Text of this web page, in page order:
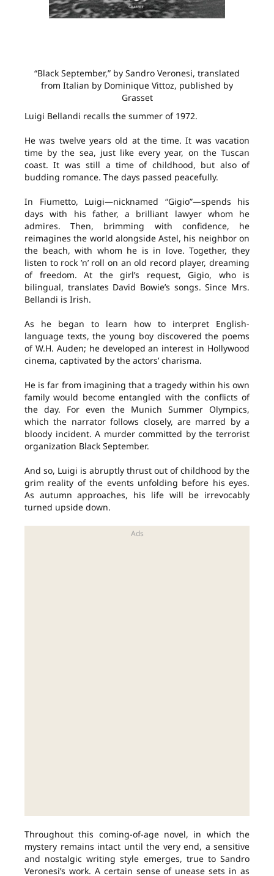
“Black September,” by Sandro Veronesi, translated
from Italian by Dominique Vittoz, published by
Grasset
Luigi Bellandi recalls the summer of 1972.
He was twelve years old at the time. It was vacation
time by the sea, just like every year, on the Tuscan
coast. It was still a time of childhood, but also of
budding romance. The days passed peacefully.
In Fiumetto, Luigi—nicknamed “Gigio”—spends his
days with his father, a brilliant lawyer whom he
admires. Then, brimming with confidence, he
reimagines the world alongside Astel, his neighbor on
the beach, with whom he is in love. Together, they
listen to rock ’n’ roll on an old record player, dreaming
of freedom. At the girl’s request, Gigio, who is
bilingual, translates David Bowie’s songs. Since Mrs.
Bellandi is Irish.
As he began to learn how to interpret English-
language texts, the young boy discovered the poems
of W.H. Auden; he developed an interest in Hollywood
cinema, captivated by the actors’ charisma.
He is far from imagining that a tragedy within his own
family would become entangled with the conflicts of
the day. For even the Munich Summer Olympics,
which the narrator follows closely, are marred by a
bloody incident. A murder committed by the terrorist
organization Black September.
And so, Luigi is abruptly thrust out of childhood by the
grim reality of the events unfolding before his eyes.
As autumn approaches, his life will be irrevocably
turned upside down.
Throughout this coming-of-age novel, in which the
mystery remains intact until the very end, a sensitive
and nostalgic writing style emerges, true to Sandro
Veronesi’s work. A certain sense of unease sets in as